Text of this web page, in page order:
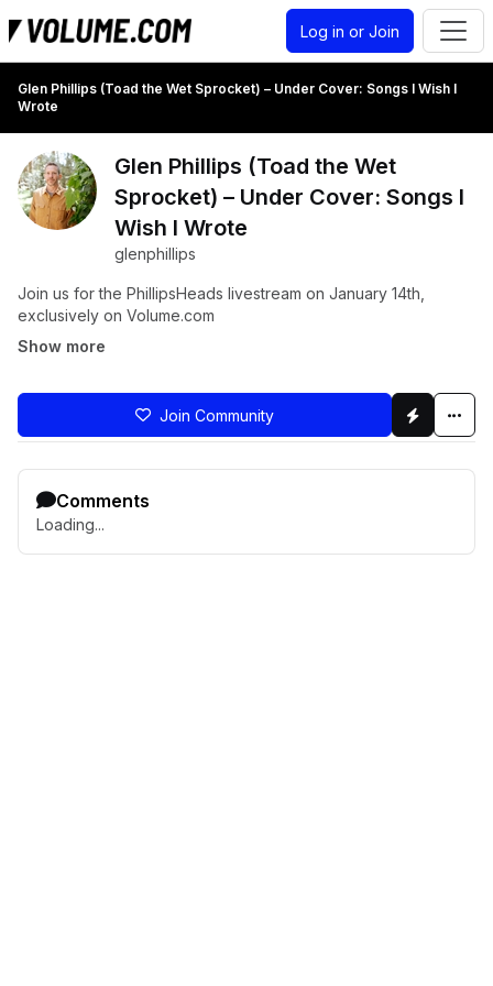
Log in or Join
Glen Phillips (Toad the Wet Sprocket) – Under Cover: Songs I Wish I
Wrote
Glen Phillips (Toad the Wet
Sprocket) – Under Cover: Songs I
Wish I Wrote
glenphillips
Join us for the PhillipsHeads livestream on January 14th,
exclusively on Volume.com
Show more
Join Community
Comments
Loading...